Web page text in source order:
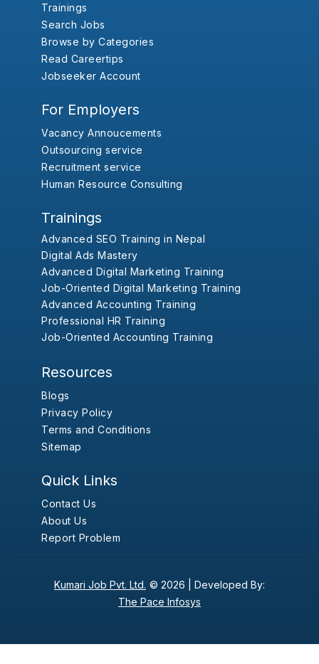
Trainings
Search Jobs
Browse by Categories
Read Careertips
Jobseeker Account
For Employers
Vacancy Annoucements
Outsourcing service
Recruitment service
Human Resource Consulting
Trainings
Advanced SEO Training in Nepal
Digital Ads Mastery
Advanced Digital Marketing Training
Job-Oriented Digital Marketing Training
Advanced Accounting Training
Professional HR Training
Job-Oriented Accounting Training
Resources
Blogs
Privacy Policy
Terms and Conditions
Sitemap
Quick Links
Contact Us
About Us
Report Problem
Kumari Job Pvt. Ltd. © 2026 | Developed By:
The Pace Infosys